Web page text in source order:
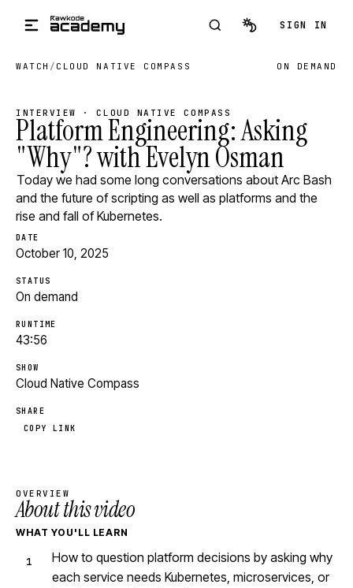
SIGN IN
WATCH / CLOUD NATIVE COMPASS ON DEMAND
INTERVIEW · CLOUD NATIVE COMPASS
Platform Engineering: Asking
"Why"? with Evelyn Osman
Today we had some long conversations about Arc Bash
and the future of scripting as well as platforms and the
rise and fall of Kubernetes.
DATE
October 10, 2025
STATUS
On demand
RUNTIME
43:56
SHOW
Cloud Native Compass
SHARE
COPY LINK
OVERVIEW
About this video
WHAT YOU'LL LEARN
How to question platform decisions by asking why
each service needs Kubernetes, microservices, or